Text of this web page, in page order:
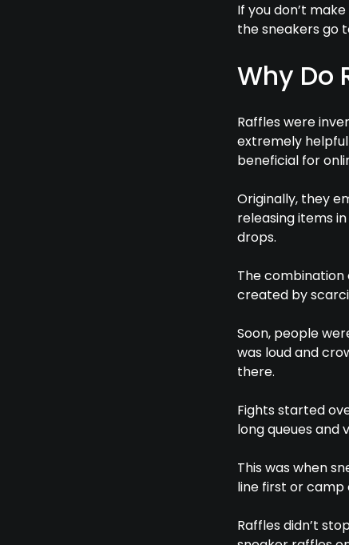
If you don’t
the sneakers go
Why Do
Raffles were
extremely
beneficial for
Originally, they
releasing items
drops.
The
created by
Soon, people
was loud and
there.
Fights started
long queues and
This was when
line first or camp
Raffles didn’t